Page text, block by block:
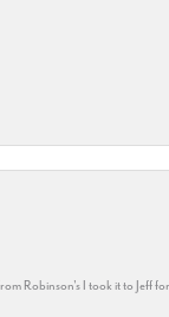
Robinson's I took it to Jeff